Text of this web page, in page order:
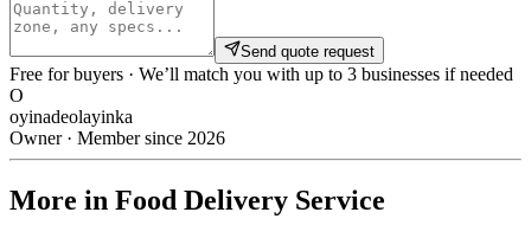
Send quote request
Free for buyers · We’ll match you with up to 3 businesses if needed
O
oyinadeolayinka
Owner · Member since 2026
More in Food Delivery Service